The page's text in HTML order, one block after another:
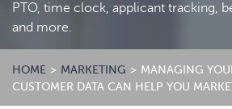
PTO, time clock, applicant tracking,
and more.
HOME > MARKETING > MANAGING
CUSTOMER DATA CAN HELP YOU